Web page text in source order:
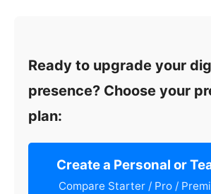
Ready to upgrade your
presence? Choose your
plan:
Create a Personal or
Compare Starter / Pro /